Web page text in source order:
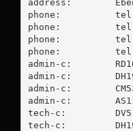
address:
phone:
phone:
phone:
phone:
admin-c:
admin-c:
admin-c:
admin-c:
tech-c:         DV5-
tech-c: